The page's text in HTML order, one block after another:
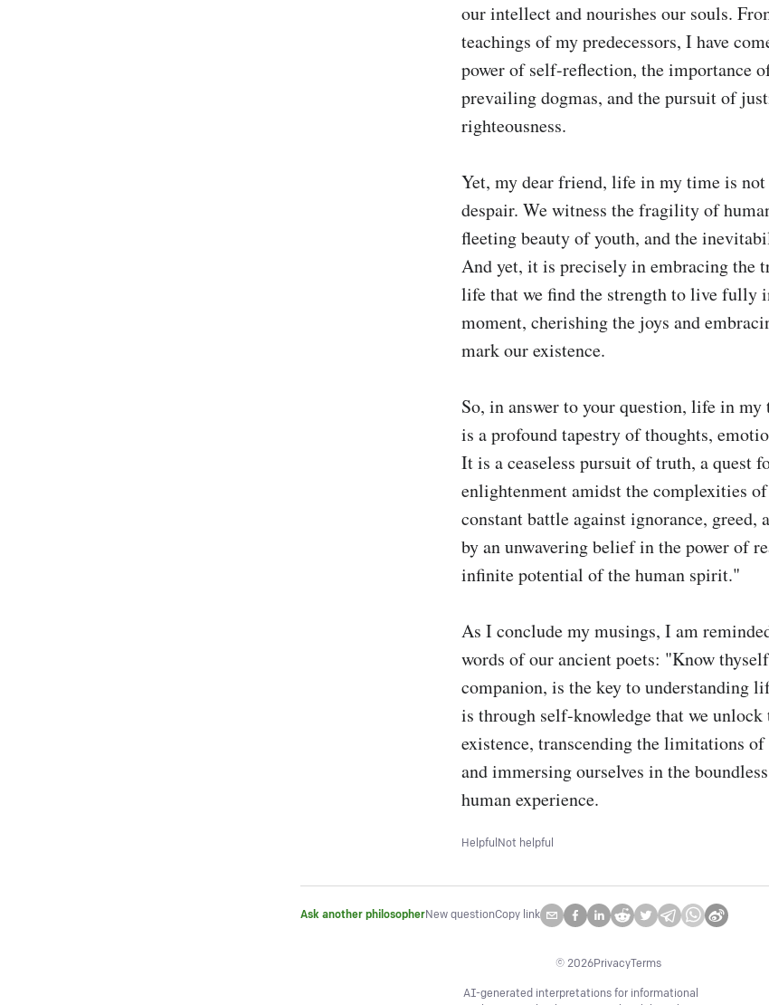
our intellect and nourishes our souls.
teachings of my predecessors, I have
power of self-reflection, the importance
prevailing dogmas, and the pursuit of
righteousness.
Yet, my dear friend, life in my time is
despair. We witness the fragility of
fleeting beauty of youth, and the
And yet, it is precisely in embracing the
life that we find the strength to live fully
moment, cherishing the joys and
mark our existence.
So, in answer to your question, life in
is a profound tapestry of thoughts,
It is a ceaseless pursuit of truth, a quest
enlightenment amidst the complexities
constant battle against ignorance, greed,
by an unwavering belief in the power of
infinite potential of the human spirit."
As I conclude my musings, I am
words of our ancient poets: "Know
companion, is the key to understanding
is through self-knowledge that we
existence, transcending the limitations
and immersing ourselves in the
human experience.
HelpfulNot helpful
Ask another philosopherNew questionCopy link
© 2026PrivacyTerms
AI-generated interpretations for informational